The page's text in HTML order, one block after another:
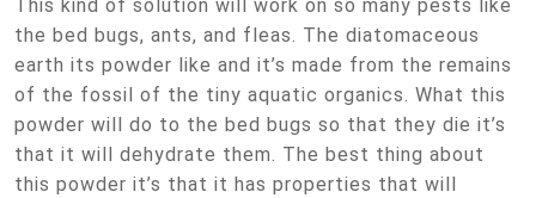
This kind of solution will work on so many pests like
the bed bugs, ants, and fleas. The diatomaceous
earth its powder like and it’s made from the remains
of the fossil of the tiny aquatic organics. What this
powder will do to the bed bugs so that they die it’s
that it will dehydrate them. The best thing about
this powder it’s that it has properties that will